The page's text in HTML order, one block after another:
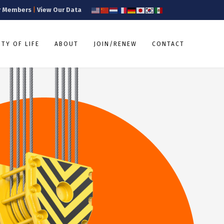
Members View Our Data
OF LIFE ABOUT JOIN/RENEW CONTACT